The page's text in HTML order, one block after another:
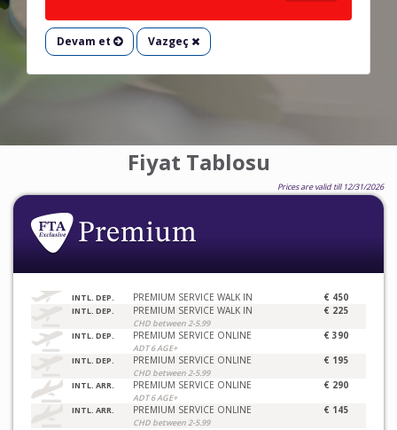
Devam et Vazgeç
Fiyat Tablosu
Prices are valid till 12/31/2026
INTL. DEP. PREMIUM SERVICE WALK IN € 450
INTL. DEP. PREMIUM SERVICE WALK IN
CHD between 2-5.99
€ 225
INTL. DEP. PREMIUM SERVICE ONLINE
ADT 6 AGE+
€ 390
INTL. DEP. PREMIUM SERVICE ONLINE
CHD between 2-5.99
€ 195
INTL. ARR. PREMIUM SERVICE ONLINE
ADT 6 AGE+
€ 290
INTL. ARR. PREMIUM SERVICE ONLINE
CHD between 2-5.99
€ 145